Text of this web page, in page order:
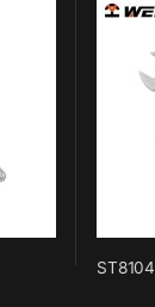
ST8104